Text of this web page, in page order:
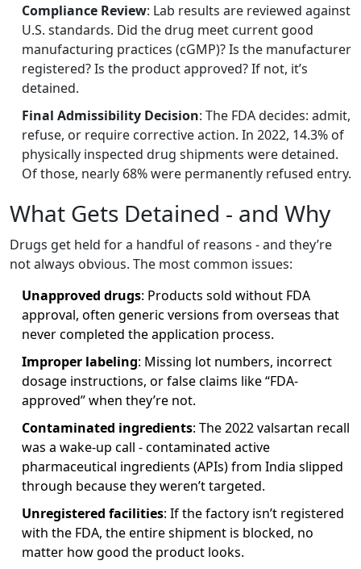
Compliance Review: Lab results are reviewed against
U.S. standards. Did the drug meet current good
manufacturing practices (cGMP)? Is the manufacturer
registered? Is the product approved? If not, it’s
detained.
Final Admissibility Decision: The FDA decides: admit,
refuse, or require corrective action. In 2022, 14.3% of
physically inspected drug shipments were detained.
Of those, nearly 68% were permanently refused entry.
What Gets Detained - and Why
Drugs get held for a handful of reasons - and they’re
not always obvious. The most common issues:
Unapproved drugs: Products sold without FDA
approval, often generic versions from overseas that
never completed the application process.
Improper labeling: Missing lot numbers, incorrect
dosage instructions, or false claims like “FDA-
approved” when they’re not.
Contaminated ingredients: The 2022 valsartan recall
was a wake-up call - contaminated active
pharmaceutical ingredients (APIs) from India slipped
through because they weren’t targeted.
Unregistered facilities: If the factory isn’t registered
with the FDA, the entire shipment is blocked, no
matter how good the product looks.